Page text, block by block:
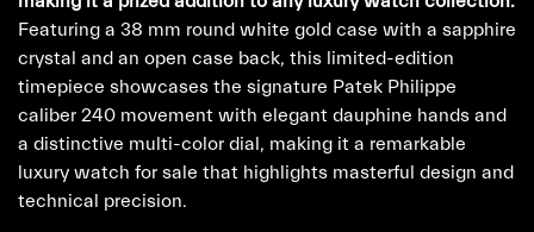
Featuring a 38 mm round white gold case with a sapphire
crystal and an open case back, this limited-edition
timepiece showcases the signature Patek Philippe
caliber 240 movement with elegant dauphine hands and
a distinctive multi-color dial, making it a remarkable
luxury watch for sale that highlights masterful design and
technical precision.